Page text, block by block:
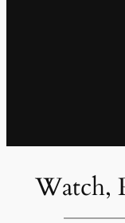
Watch,